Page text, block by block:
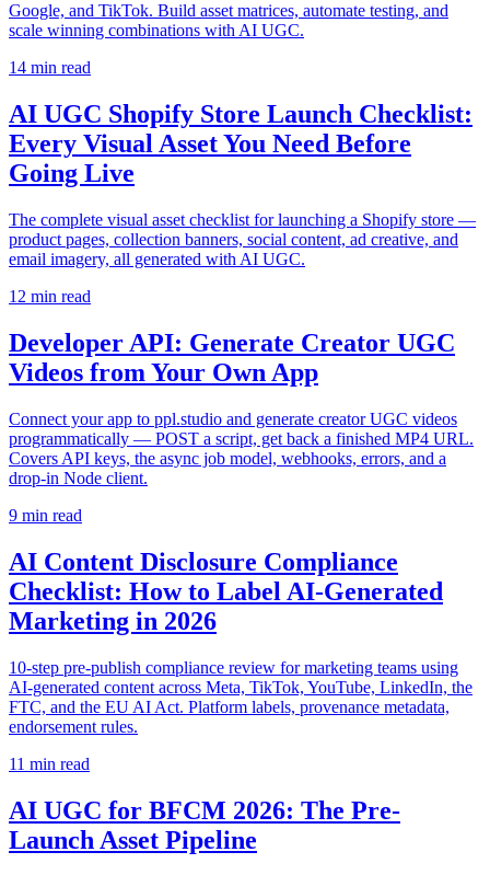
Google, and TikTok. Build asset matrices, automate testing, and
scale winning combinations with AI UGC.
14 min read
AI UGC Shopify Store Launch Checklist:
Every Visual Asset You Need Before
Going Live
The complete visual asset checklist for launching a Shopify store —
product pages, collection banners, social content, ad creative, and
email imagery, all generated with AI UGC.
12 min read
Developer API: Generate Creator UGC
Videos from Your Own App
Connect your app to ppl.studio and generate creator UGC videos
programmatically — POST a script, get back a finished MP4 URL.
Covers API keys, the async job model, webhooks, errors, and a
drop-in Node client.
9 min read
AI Content Disclosure Compliance
Checklist: How to Label AI-Generated
Marketing in 2026
10-step pre-publish compliance review for marketing teams using
AI-generated content across Meta, TikTok, YouTube, LinkedIn, the
FTC, and the EU AI Act. Platform labels, provenance metadata,
endorsement rules.
11 min read
AI UGC for BFCM 2026: The Pre-
Launch Asset Pipeline